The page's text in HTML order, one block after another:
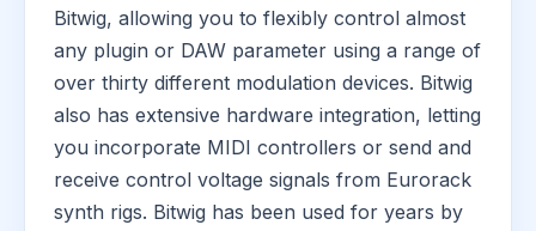
Bitwig, allowing you to flexibly control almost
any plugin or DAW parameter using a range of
over thirty different modulation devices. Bitwig
also has extensive hardware integration, letting
you incorporate MIDI controllers or send and
receive control voltage signals from Eurorack
synth rigs. Bitwig has been used for years by